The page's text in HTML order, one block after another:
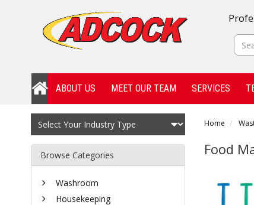
ABOUT US MEET OUR TEAM SERVICES
Home
Food
Browse Categories
Washroom
Housekeeping